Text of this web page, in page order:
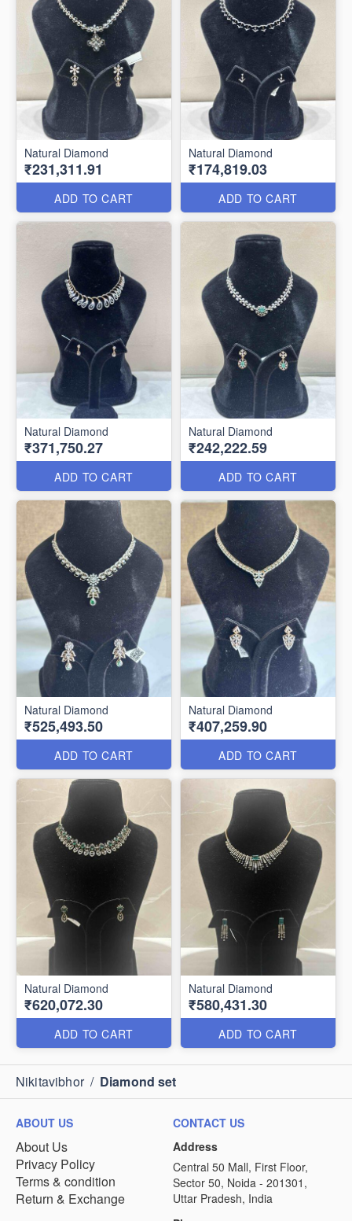
Natural Diamond
₹231,311.91
ADD TO CART
Natural Diamond
₹174,819.03
ADD TO CART
Natural Diamond
₹371,750.27
ADD TO CART
Natural Diamond
₹242,222.59
ADD TO CART
Natural Diamond
₹525,493.50
ADD TO CART
Natural Diamond
₹407,259.90
ADD TO CART
Natural Diamond
₹620,072.30
ADD TO CART
Natural Diamond
₹580,431.30
ADD TO CART
Nikitavibhor / Diamond set
ABOUT US
About Us
Privacy Policy
Terms & condition
Return & Exchange
CONTACT US
Address
Central 50 Mall, First Floor,
Sector 50, Noida - 201301,
Uttar Pradesh, India